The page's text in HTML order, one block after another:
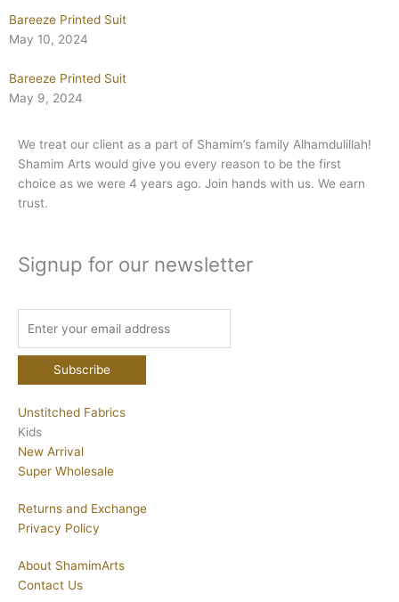
Bareeze Printed Suit
May 10, 2024
Bareeze Printed Suit
May 9, 2024
We treat our client as a part of Shamim’s family Alhamdulillah!
Shamim Arts would give you every reason to be the first
choice as we were 4 years ago. Join hands with us. We earn
trust.
Signup for our newsletter
Unstitched Fabrics
Kids
New Arrival
Super Wholesale
Returns and Exchange
Privacy Policy
About ShamimArts
Contact Us